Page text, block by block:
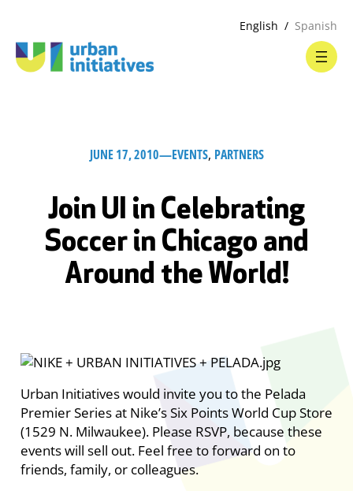
English Spanish
JUNE 17, 2010—EVENTS, PARTNERS
Join UI in Celebrating
Soccer in Chicago and
Around the World!
Urban Initiatives would invite you to the Pelada
Premier Series at Nike’s Six Points World Cup Store
(1529 N. Milwaukee). Please RSVP, because these
events will sell out. Feel free to forward on to
friends, family, or colleagues.